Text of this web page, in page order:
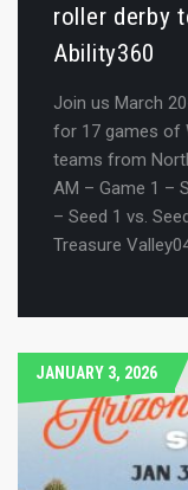
roller derby
Ability360
Join us March
for 17 games of
teams from
AM – Game 1 –
– Seed 1 vs.
Treasure
JANUARY 3, 2026